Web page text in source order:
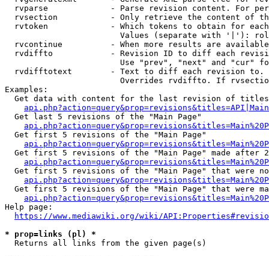
rvparse             - Parse revision content. For
rvsection           - Only retrieve the content of
rvtoken             - Which tokens to obtain for
Values (separate with '|'):
rvcontinue          - When more results are
rvdiffto            - Revision ID to diff each
Use "prev", "next" and "cur"
rvdifftotext        - Text to diff each revision
Overrides rvdiffto. If
Examples:
Get data with content for the last revision of
  Get last 5 revisions of the "Main Page"
  Get first 5 revisions of the "Main Page"
Get first 5 revisions of the "Main Page" made after
Get first 5 revisions of the "Main Page" that were
Get first 5 revisions of the "Main Page" that were
Help page:
https://www.mediawiki.org/wiki/
* prop=links (pl) *
  Returns all links from the given page(s)